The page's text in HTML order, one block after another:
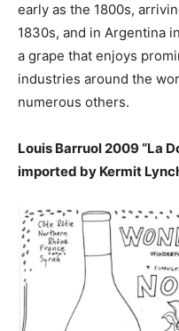
early as the 1800s,
1830s, and in Argentina
a grape that enjoys
industries around the
numerous others.
Louis Barruol 2009 “La
imported by Kermit